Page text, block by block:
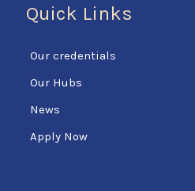
Quick Links
Our credentials
Our Hubs
News
Apply Now